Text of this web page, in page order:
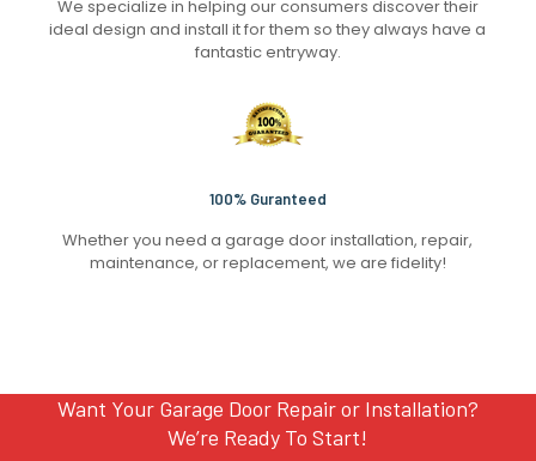
We specialize in helping our consumers discover their
ideal design and install it for them so they always have a
fantastic entryway.
100% Guranteed
Whether you need a garage door installation, repair,
maintenance, or replacement, we are fidelity!
Want Your Garage Door Repair or Installation?
We’re Ready To Start!